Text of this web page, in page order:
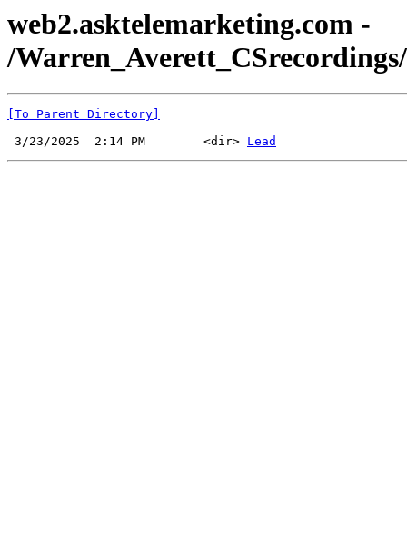
web2.asktelemarketing.com -
/
[To Parent Directory]
3/23/2025  2:14 PM        <dir> Lead